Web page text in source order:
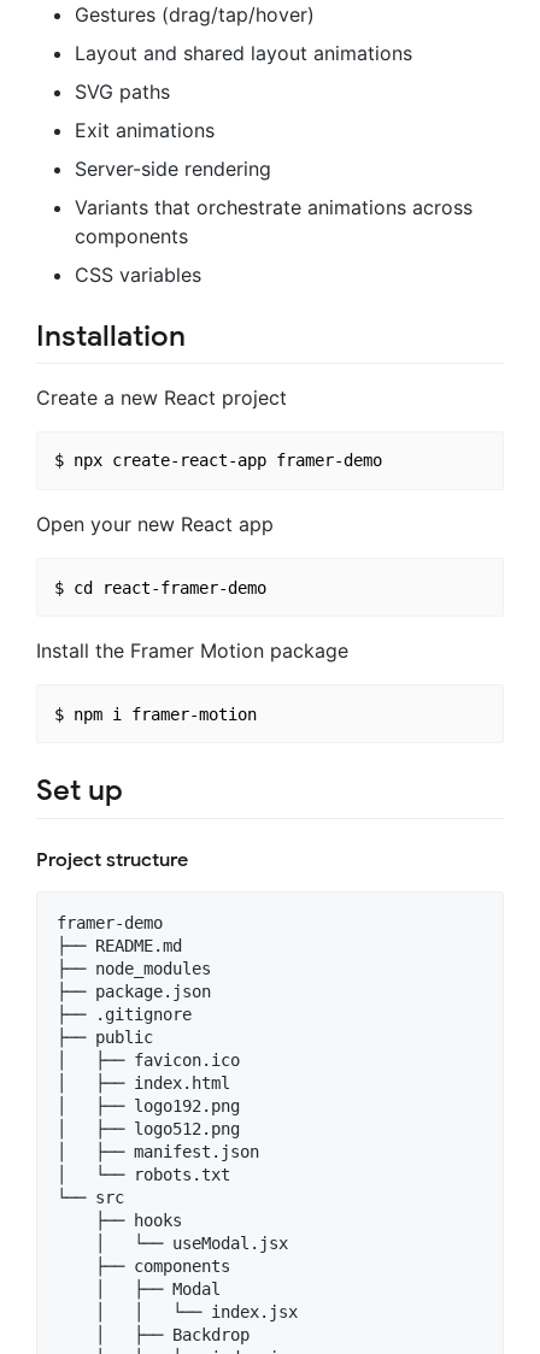
Gestures (drag/tap/hover)
Layout and shared layout animations
SVG paths
Exit animations
Server-side rendering
Variants that orchestrate animations across
components
CSS variables
Installation
Create a new React project
$ npx create-react-app framer-demo
Open your new React app
$ cd react-framer-demo
Install the Framer Motion package
$ npm i framer-motion
Set up
Project structure
framer-demo
├── README.md
├── node_modules
├── package.json
├── .gitignore
├── public
│   ├── favicon.ico
│   ├── index.html
│   ├── logo192.png
│   ├── logo512.png
│   ├── manifest.json
│   └── robots.txt
└── src
    ├── hooks
    │   └── useModal.jsx
    ├── components
    │   ├── Modal
    │   │   └── index.jsx
    │   ├── Backdrop